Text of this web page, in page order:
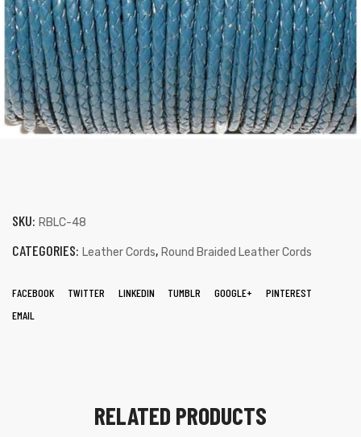
SKU: RBLC-48
CATEGORIES: Leather Cords, Round Braided Leather Cords
FACEBOOK TWITTER LINKEDIN TUMBLR GOOGLE+
PINTEREST
EMAIL
RELATED PRODUCTS